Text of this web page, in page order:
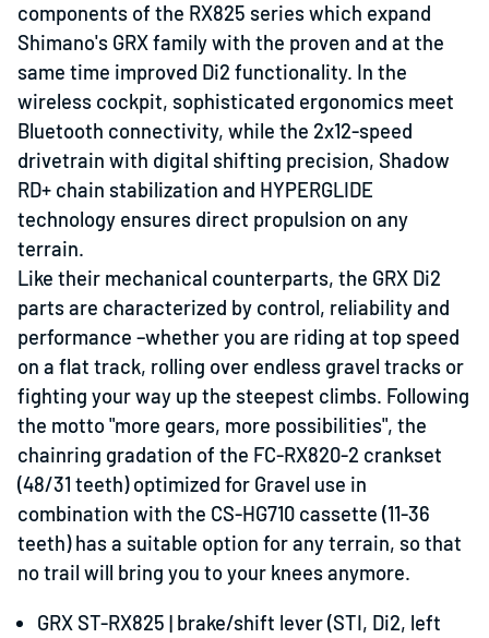
components of the RX825 series which expand
Shimano's GRX family with the proven and at the
same time improved Di2 functionality. In the
wireless cockpit, sophisticated ergonomics meet
Bluetooth connectivity, while the 2x12-speed
drivetrain with digital shifting precision, Shadow
RD+ chain stabilization and HYPERGLIDE
technology ensures direct propulsion on any
terrain.
Like their mechanical counterparts, the GRX Di2
parts are characterized by control, reliability and
performance –whether you are riding at top speed
on a flat track, rolling over endless gravel tracks or
fighting your way up the steepest climbs. Following
the motto "more gears, more possibilities", the
chainring gradation of the FC-RX820-2 crankset
(48/31 teeth) optimized for Gravel use in
combination with the CS-HG710 cassette (11-36
teeth) has a suitable option for any terrain, so that
no trail will bring you to your knees anymore.
GRX ST-RX825 | brake/shift lever (STI, Di2, left